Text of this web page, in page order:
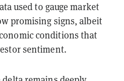
used to gauge market
promising signs, albeit
conditions that
sentiment.